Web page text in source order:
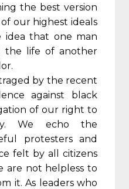
the best version
our highest ideals
that one man
the life of another
by the recent
against black
of our right to
We echo the
protesters and
felt by all citizens
are not helpless to
it. As leaders who